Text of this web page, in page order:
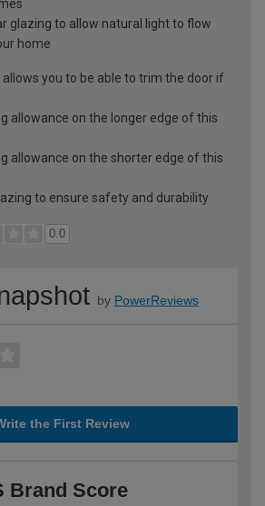
glazing to allow natural light to flow
home
you to be able to trim the door if
allowance on the longer edge of this
allowance on the shorter edge of this
to ensure safety and durability
0.0
by PowerReviews
the First Review
Brand Score